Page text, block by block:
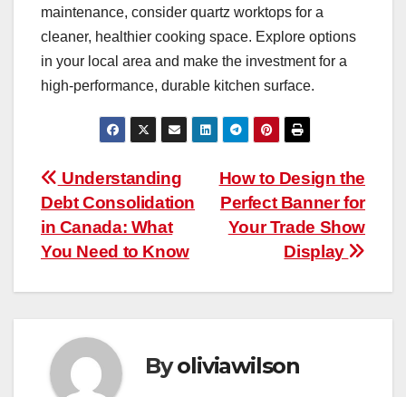
maintenance, consider quartz worktops for a
cleaner, healthier cooking space. Explore options
in your local area and make the investment for a
high-performance, durable kitchen surface.
Post
navigation
How to Design the
Perfect Banner for
Your Trade Show
Display
Understanding
Debt Consolidation
in Canada: What
You Need to Know
Byoliviawilson